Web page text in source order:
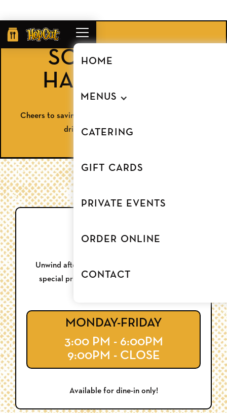
Order
Online
HOME
MENUS
CATERING
GIFT CARDS
PRIVATE EVENTS
ORDER ONLINE
CONTACT
SOUTHGATE
HAPPY HOUR
Cheers to savings! Enjoy half-off apps and discounted
drinks at HopCat Southgate.
HAPPY HOUR
Unwind after work or kick off a night out with
special pricing each week, Monday through
MONDAY-FRIDAY
3:00 PM - 6:00PM
9:00PM - CLOSE
Available for dine-in only!